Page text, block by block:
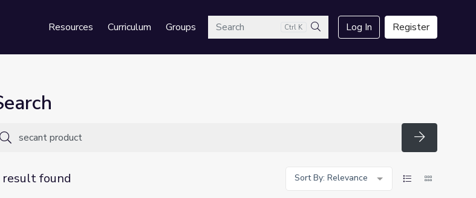
Resources Curriculum GroupsSearch Ctrl K
Search
Log In Register
Search
result found
Sort By: Relevance